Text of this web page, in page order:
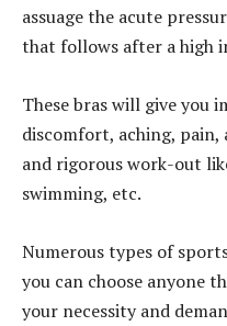
assuage the acute
that follows after a high
These bras will give you
discomfort, aching, pain,
and rigorous work-out
swimming, etc.
Numerous types of
you can choose anyone
your necessity and